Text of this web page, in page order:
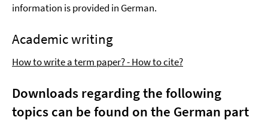
information is provided in German.
Academic writing
How to write a term paper? - How to cite?
Downloads regarding the following
topics can be found on the German part